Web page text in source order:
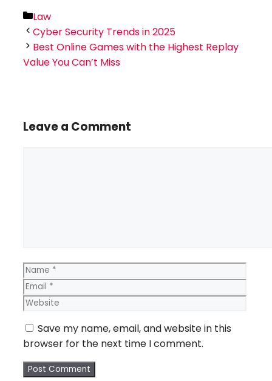
Categories
Law
Cyber Security Trends in 2025
Best Online Games with the Highest Replay
Value You Can’t Miss
Leave a Comment
Name
Save my name, email, and website in this
browser for the next time I comment.